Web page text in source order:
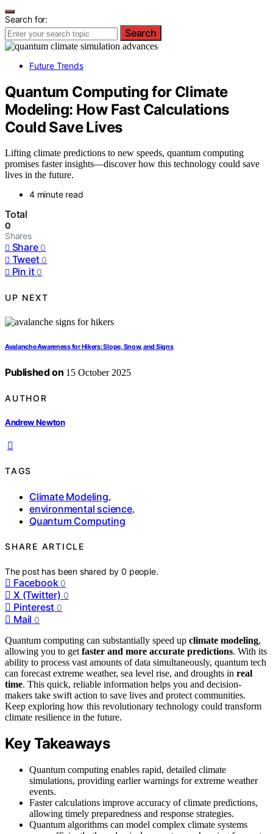
Search for:
Search
Future Trends
Quantum Computing for Climate
Modeling: How Fast Calculations
Could Save Lives
Lifting climate predictions to new speeds, quantum computing
promises faster insights—discover how this technology could save
lives in the future.
4 minute read
Total
0
Shares
Share 0
Tweet 0
Pin it 0
UP NEXT
Avalanche Awareness for Hikers: Slope, Snow, and Signs
Published on 15 October 2025
AUTHOR
Andrew Newton
TAGS
Climate Modeling,
environmental science,
Quantum Computing
SHARE ARTICLE
The post has been shared by0 people.
Facebook 0
X (Twitter) 0
Pinterest 0
Mail 0
Quantum computing can substantially speed up climate modeling,
allowing you to get faster and more accurate predictions. With its
ability to process vast amounts of data simultaneously, quantum tech
can forecast extreme weather, sea level rise, and droughts in real
time. This quick, reliable information helps you and decision-
makers take swift action to save lives and protect communities.
Keep exploring how this revolutionary technology could transform
climate resilience in the future.
Key Takeaways
Quantum computing enables rapid, detailed climate
simulations, providing earlier warnings for extreme weather
events.
Faster calculations improve accuracy of climate predictions,
allowing timely preparedness and response strategies.
Quantum algorithms can model complex climate systems